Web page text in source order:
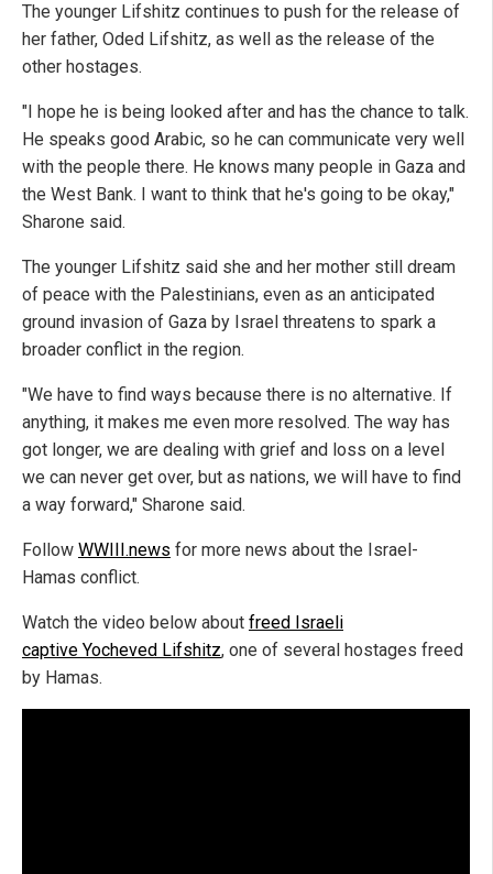
The younger Lifshitz continues to push for the release of
her father, Oded Lifshitz, as well as the release of the
other hostages.
"I hope he is being looked after and has the chance to talk.
He speaks good Arabic, so he can communicate very well
with the people there. He knows many people in Gaza and
the West Bank. I want to think that he's going to be okay,"
Sharone said.
The younger Lifshitz said she and her mother still dream
of peace with the Palestinians, even as an anticipated
ground invasion of Gaza by Israel threatens to spark a
broader conflict in the region.
"We have to find ways because there is no alternative. If
anything, it makes me even more resolved. The way has
got longer, we are dealing with grief and loss on a level
we can never get over, but as nations, we will have to find
a way forward," Sharone said.
Follow WWIII.news for more news about the Israel-
Hamas conflict.
Watch the video below about freed Israeli
captive Yocheved Lifshitz, one of several hostages freed
by Hamas.